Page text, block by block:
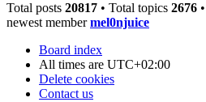
Total posts 20817 • Total topics 2676
newest membermel0njuice
Board index
All times are UTC+02:00
Delete cookies
Contact us